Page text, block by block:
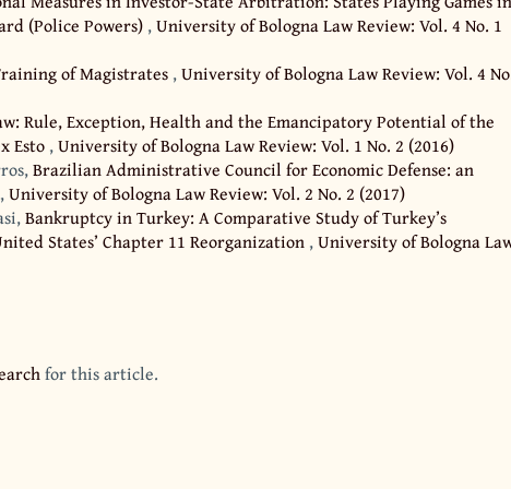
(Police Powers) ,University of Bologna Law Review: Vol. 4 No. 1
of Magistrates ,University of Bologna Law Review: Vol. 4
Rule, Exception, Health and the Emancipatory Potential of the
Esto ,University of Bologna Law Review: Vol. 1 No. 2 (2016)
Brazilian Administrative Council for Economic Defense: an
,University of Bologna Law Review: Vol. 2 No. 2 (2017)
Bankruptcy in Turkey: A Comparative Study of Turkey’s
States’ Chapter 11 Reorganization ,University of Bologna
for this article.